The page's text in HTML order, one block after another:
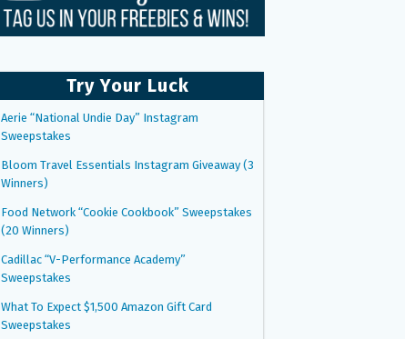
Try Your Luck
Aerie “National Undie Day” Instagram
Sweepstakes
Bloom Travel Essentials Instagram Giveaway (3
Winners)
Food Network “Cookie Cookbook” Sweepstakes
(20 Winners)
Cadillac “V-Performance Academy”
Sweepstakes
What To Expect $1,500 Amazon Gift Card
Sweepstakes